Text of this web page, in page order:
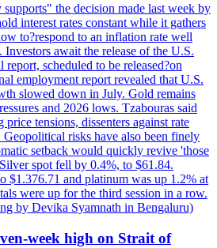
the decision made last week by
interest rates constant while it gathers
to?respond to an inflation rate well
Investors await the release of the U.S.
scheduled to be released?on
employment report revealed that U.S.
slowed down in July. Gold remains
and 2026 lows. Tzabouras said
price tensions, dissenters against rate
Geopolitical risks have also been finely
setback would quickly revive 'those
spot fell by 0.4%, to $61.84.
$1.376.71 and platinum was up 1.2% at
were up for the third session in a row.
by Devika Syamnath in Bengaluru)
week high on Strait of